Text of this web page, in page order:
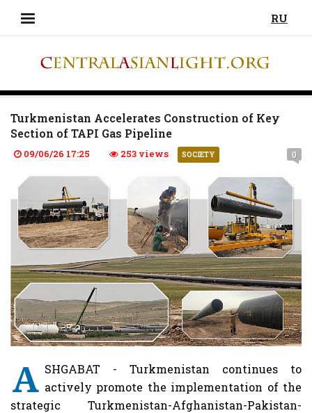
RU
Turkmenistan Accelerates Construction of Key
Section of TAPI Gas Pipeline
09/06/26 17:25 253 views SOCIETY 0
A SHGABAT - Turkmenistan continues to
actively promote the implementation of the
strategic Turkmenistan-Afghanistan-Pakistan-